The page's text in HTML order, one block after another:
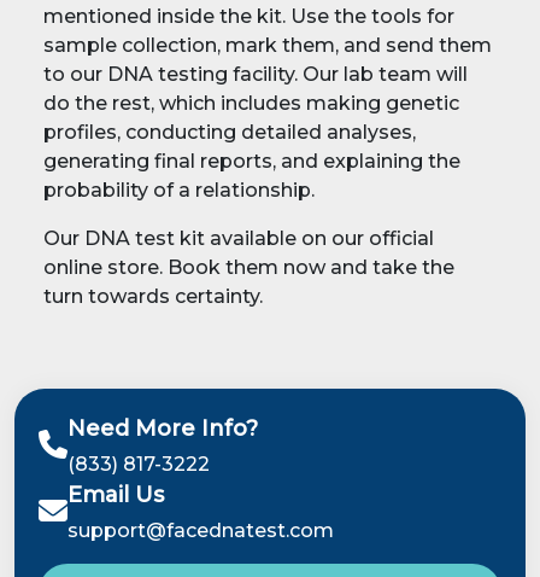
mentioned inside the kit. Use the tools for
sample collection, mark them, and send them
to our DNA testing facility. Our lab team will
do the rest, which includes making genetic
profiles, conducting detailed analyses,
generating final reports, and explaining the
probability of a relationship.
Our DNA test kit available on our official
online store. Book them now and take the
turn towards certainty.
Need More Info?
(833) 817-3222
Email Us
support@facednatest.com